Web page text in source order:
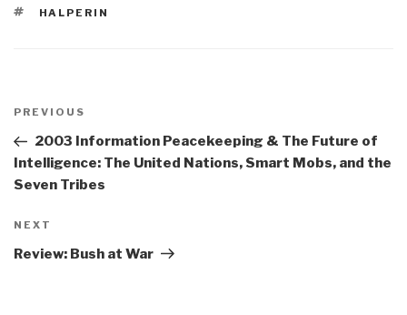
TAGS
HALPERIN
navigation
Previous
Post
PREVIOUS
2003 Information Peacekeeping & The Future of
Intelligence: The United Nations, Smart Mobs, and the
Seven Tribes
Next
Post
NEXT
Review: Bush at War